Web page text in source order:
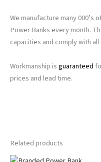
We manufacture many 000’s
Power Banks every month.
capacities and comply with
Workmanship isguaranteed
prices and lead time.
Related products